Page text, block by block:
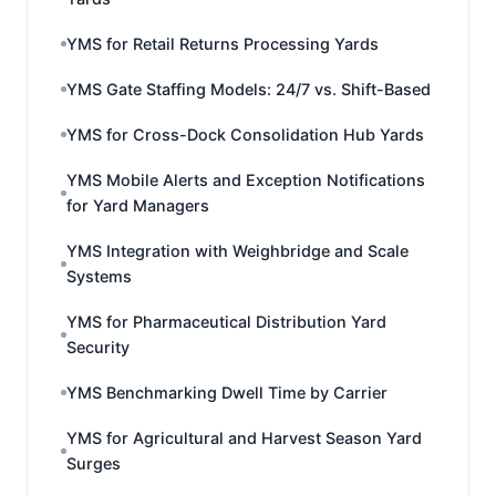
YMS for Retail Returns Processing Yards
YMS Gate Staffing Models: 24/7 vs. Shift-Based
YMS for Cross-Dock Consolidation Hub Yards
YMS Mobile Alerts and Exception Notifications
for Yard Managers
YMS Integration with Weighbridge and Scale
Systems
YMS for Pharmaceutical Distribution Yard
Security
YMS Benchmarking Dwell Time by Carrier
YMS for Agricultural and Harvest Season Yard
Surges